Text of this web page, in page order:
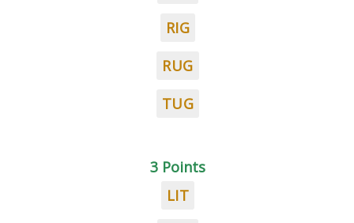
RIG
RUG
TUG
3 Points
LIT